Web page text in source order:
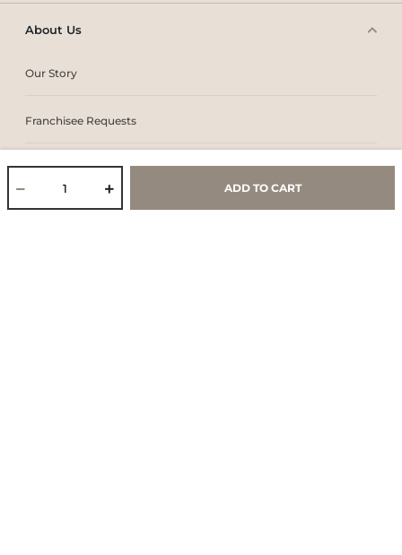
ADD TO CART
About Us
Our Story
Franchisee Requests
Work With Us